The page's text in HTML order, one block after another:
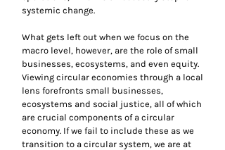
systemic change.
What gets left out when we focus on the
macro level, however, are the role of small
businesses, ecosystems, and even equity.
Viewing circular economies through a local
lens forefronts small businesses,
ecosystems and social justice, all of which
are crucial components of a circular
economy. If we fail to include these as we
transition to a circular system, we are at